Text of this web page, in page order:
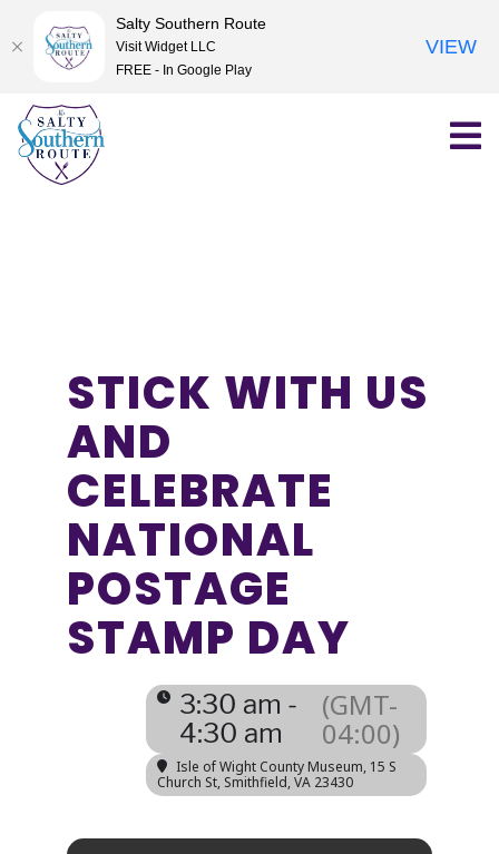
Skip
content
STICK WITH US
AND
CELEBRATE
NATIONAL
POSTAGE
STAMP DAY
3:30 am -
4:30 am
(GMT-
04:00)
Isle of Wight County Museum, 15 S
Church St, Smithfield, VA 23430
Salty Southern Route
Visit Widget LLC
FREE - In Google Play
VIEW